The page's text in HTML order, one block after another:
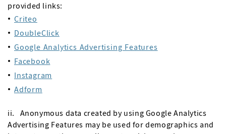
provided links:
Criteo
DoubleClick
Google Analytics Advertising Features
Facebook
Instagram
Adform
ii. Anonymous data created by using Google Analytics
Advertising Features may be used for demographics and